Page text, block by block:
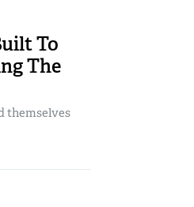
To
The
themselves